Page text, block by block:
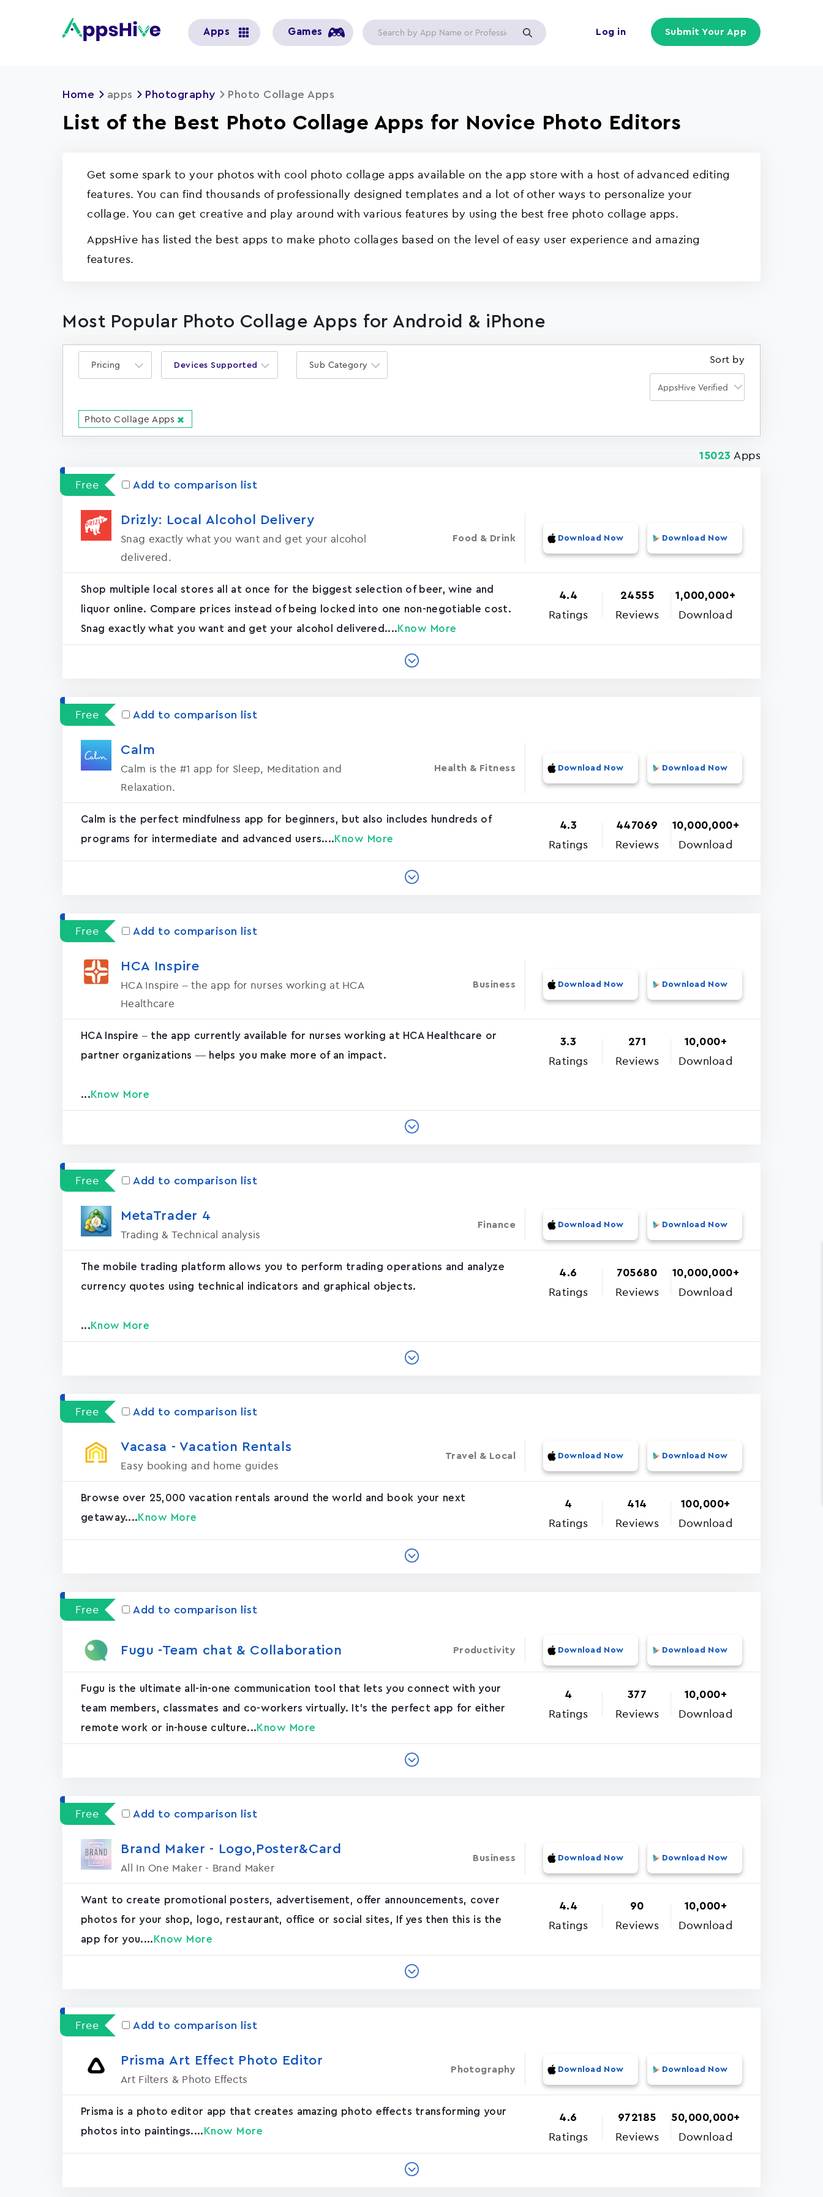
account
Log in Submit Your App
Apps Games
Home apps Photography Photo Collage Apps
List of the Best Photo Collage Apps for Novice Photo Editors
Get some spark to your photos with cool photo collage apps available on the app store with a host of advanced editing
features. You can find thousands of professionally designed templates and a lot of other ways to personalize your
collage. You can get creative and play around with various features by using the best free photo collage apps.
AppsHive has listed the best apps to make photo collages based on the level of easy user experience and amazing
features.
Most Popular Photo Collage Apps for Android & iPhone
Pricing Devices Supported Sub Category Sort by
Photo Collage Apps
15023 Apps
Free Add to comparison list
Drizly: Local Alcohol Delivery
Snag exactly what you want and get your alcohol
delivered.
Food & Drink Download Now Download Now
Shop multiple local stores all at once for the biggest selection of beer, wine and
liquor online. Compare prices instead of being locked into one non-negotiable cost.
Snag exactly what you want and get your alcohol delivered.... Know More
4.4
Ratings
24555
Reviews
1,000,000+
Download
Free Add to comparison list
Calm
Calm is the #1 app for Sleep, Meditation and
Relaxation.
Health & Fitness Download Now Download Now
Calm is the perfect mindfulness app for beginners, but also includes hundreds of
programs for intermediate and advanced users.... Know More
4.3
Ratings
447069
Reviews
10,000,000+
Download
Free Add to comparison list
HCA Inspire
HCA Inspire – the app for nurses working at HCA
Healthcare
Business Download Now Download Now
HCA Inspire – the app currently available for nurses working at HCA Healthcare or
partner organizations — helps you make more of an impact.
... Know More
3.3
Ratings
271
Reviews
10,000+
Download
Free Add to comparison list
MetaTrader ‪4‬
Trading & Technical analysis
Finance Download Now Download Now
The mobile trading platform allows you to perform trading operations and analyze
currency quotes using technical indicators and graphical objects.
... Know More
4.6
Ratings
705680
Reviews
10,000,000+
Download
Free Add to comparison list
Vacasa - Vacation Rental‪s‬
Easy booking and home guides
Travel & Local Download Now Download Now
Browse over 25,000 vacation rentals around the world and book your next
getaway.... Know More
4
Ratings
414
Reviews
100,000+
Download
Free Add to comparison list
Fugu -Team chat & Collaboration Productivity Download Now Download Now
Fugu is the ultimate all-in-one communication tool that lets you connect with your
team members, classmates and co-workers virtually. It's the perfect app for either
remote work or in-house culture... Know More
4
Ratings
377
Reviews
10,000+
Download
Free Add to comparison list
Brand Maker - Logo,Poster&Card
All In One Maker - Brand Maker
Business Download Now Download Now
Want to create promotional posters, advertisement, offer announcements, cover
photos for your shop, logo, restaurant, office or social sites, If yes then this is the
app for you.... Know More
4.4
Ratings
90
Reviews
10,000+
Download
Free Add to comparison list
Prisma Art Effect Photo Editor
Art Filters & Photo Effects
Photography Download Now Download Now
Prisma is a photo editor app that creates amazing photo effects transforming your
photos into paintings.... Know More
4.6
Ratings
972185
Reviews
50,000,000+
Download